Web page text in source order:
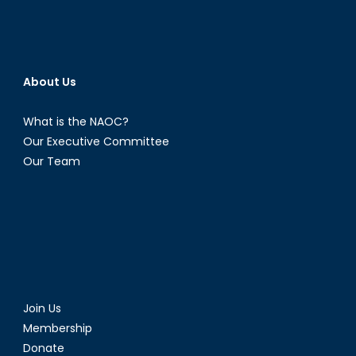
About Us
What is the NAOC?
Our Executive Committee
Our Team
Join Us
Membership
Donate